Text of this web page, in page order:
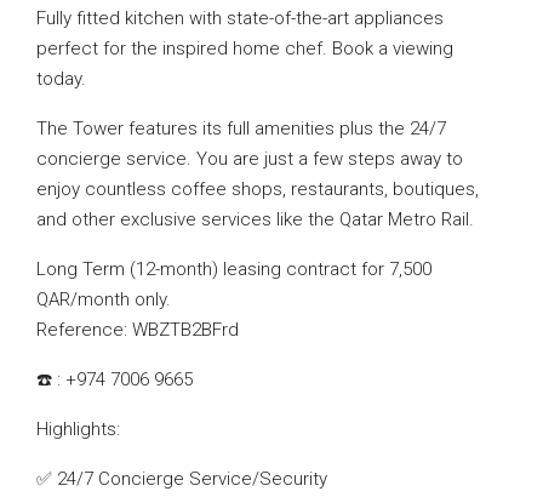
Fully fitted kitchen with state-of-the-art appliances
perfect for the inspired home chef. Book a viewing
today.
The Tower features its full amenities plus the 24/7
concierge service. You are just a few steps away to
enjoy countless coffee shops, restaurants, boutiques,
and other exclusive services like the Qatar Metro Rail.
Long Term (12-month) leasing contract for 7,500
QAR/month only.
Reference: WBZTB2BFrd
☎️ : +974 7006 9665
Highlights:
✅ 24/7 Concierge Service/Security